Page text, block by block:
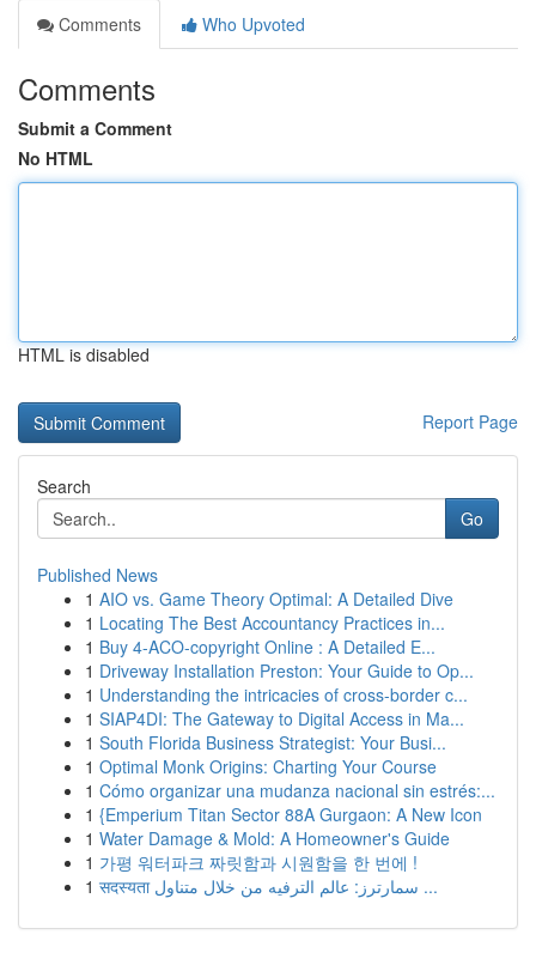
Comments
Who Upvoted
Comments
Submit a Comment
No HTML
HTML is disabled
Report Page
Search
Go
Published News
1 AIO vs. Game Theory Optimal: A Detailed Dive
1 Locating The Best Accountancy Practices in...
1 Buy 4-ACO-copyright Online : A Detailed E...
1 Driveway Installation Preston: Your Guide to Op...
1 Understanding the intricacies of cross-border c...
1 SIAP4DI: The Gateway to Digital Access in Ma...
1 South Florida Business Strategist: Your Busi...
1 Optimal Monk Origins: Charting Your Course
1 Cómo organizar una mudanza nacional sin estrés:...
1 {Emperium Titan Sector 88A Gurgaon: A New Icon
1 Water Damage & Mold: A Homeowner's Guide
1 가평 워터파크 짜릿함과 시원함을 한 번에 !
1
सदस्यता سمارترز: عالم الترفيه من خلال متناول ...